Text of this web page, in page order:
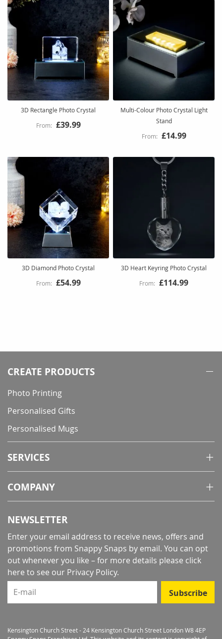
3D Rectangle Photo Crystal
£39.99
Multi-Colour Photo Crystal Light
Stand
£14.99
3D Diamond Photo Crystal
£54.99
3D Heart Keyring Photo Crystal
£114.99
CREATE PRODUCTS
Photo Printing
Personalised Gifts
Personalised Mugs
SERVICES
COMPANY
NEWSLETTER
Enter your email address to receive news, offers and
promotions from Snappy Snaps by email. You can opt
out whenever you like – for more details please click
here to see our Privacy Policy.
E-mail
Subscribe
Kensington Church Street - 24 Kensington Church Street London W8 4EP